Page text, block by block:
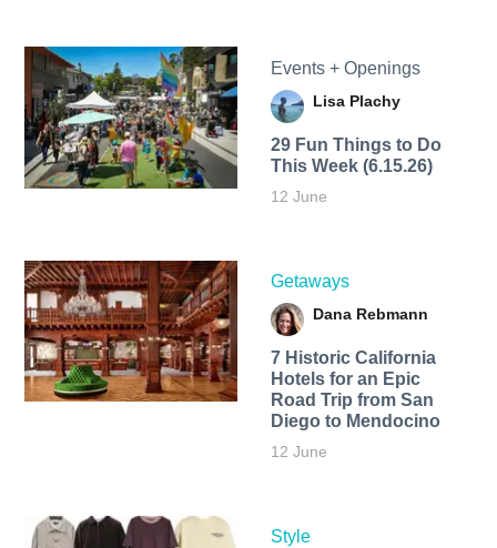
Events + Openings
Lisa Plachy
29 Fun Things to Do
This Week (6.15.26)
12 June
Getaways
Dana Rebmann
7 Historic California
Hotels for an​ Epic
Road Trip from San
Diego to Mendocino
12 June
Style